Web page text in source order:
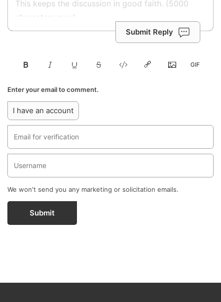
Submit Reply
Enter your email to comment.
I have an account
We won't send you any marketing or solicitation emails.
Submit